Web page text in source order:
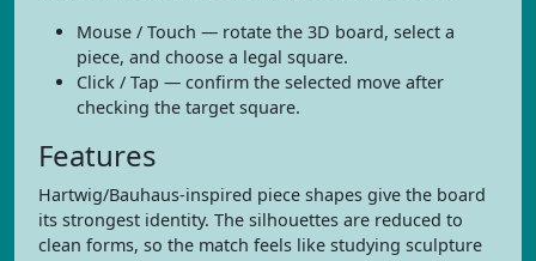
Mouse / Touch — rotate the 3D board, select a
piece, and choose a legal square.
Click / Tap — confirm the selected move after
checking the target square.
Features
Hartwig/Bauhaus-inspired piece shapes give the board
its strongest identity. The silhouettes are reduced to
clean forms, so the match feels like studying sculpture